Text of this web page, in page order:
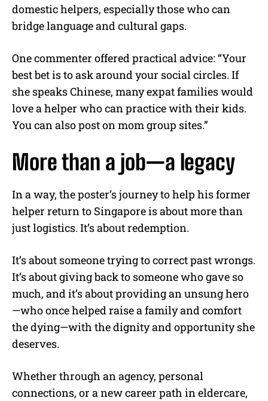
domestic helpers, especially those who can
bridge language and cultural gaps.
One commenter offered practical advice: “Your
best bet is to ask around your social circles. If
she speaks Chinese, many expat families would
love a helper who can practice with their kids.
You can also post on mom group sites.”
More than a job—a legacy
In a way, the poster’s journey to help his former
helper return to Singapore is about more than
just logistics. It’s about redemption.
It’s about someone trying to correct past wrongs.
It’s about giving back to someone who gave so
much, and it’s about providing an unsung hero
—who once helped raise a family and comfort
the dying—with the dignity and opportunity she
deserves.
Whether through an agency, personal
connections, or a new career path in eldercare,